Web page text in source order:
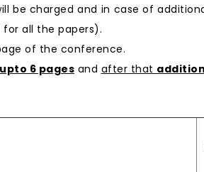
will be charged and in case of
all the papers).
of the conference.
upto 6 pages and after that